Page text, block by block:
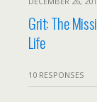
Grit: The
Life
10 RESPONSES